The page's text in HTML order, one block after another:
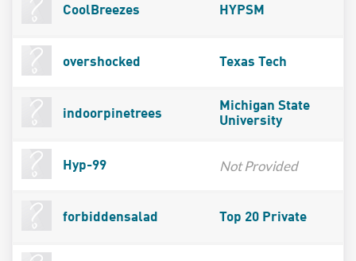
CoolBreezes HYPSM
overshocked Texas Tech
indoorpinetrees
Michigan State
University
Hyp-99 Not Provided
forbiddensalad Top 20 Private